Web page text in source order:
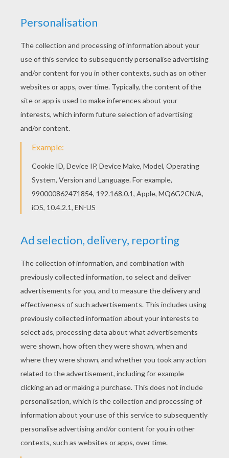
This beautiful Rere and flowers coloring page
from MAGICAL DOREMI coloring pages is perfect
for kids, who will appreciate it. The Hellokids
members who have chosen this Rere and flowers
coloring page love also MAGICAL DOREMI
coloring pages. Check it out! You will find your
favorite coloring sheets.
KEYWORDS: Magical Doremi
RATE THIS PAGE
YOUR SCORE